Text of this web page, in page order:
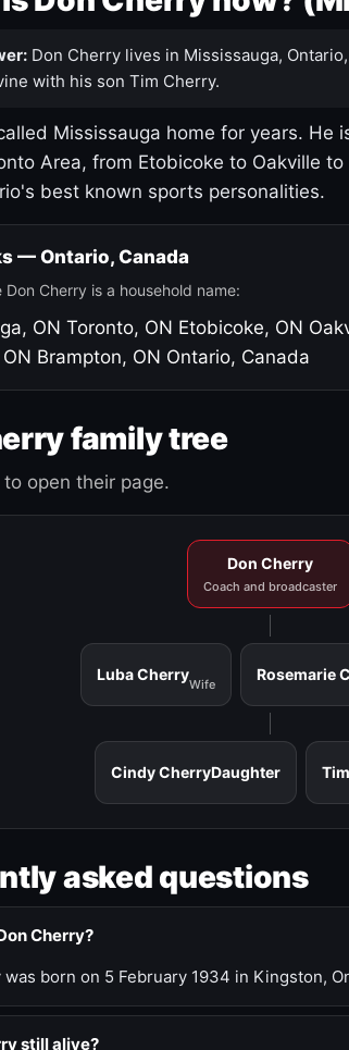
Don Cherry lives in Mississauga,
with his son Tim Cherry.
Mississauga home for years. He
Area, from Etobicoke to Oakville
best known sports personalities.
— Ontario, Canada
Don Cherry is a household name:
ON Toronto, ON Etobicoke, ON
Brampton, ON Ontario, Canada
family tree
open their page.
Don Cherry
Coach and broadcaster
Luba Cherry
Wife
Rosemarie
Cindy CherryDaughter
asked questions
Cherry?
was born on 5 February 1934 in Kingston,
still alive?